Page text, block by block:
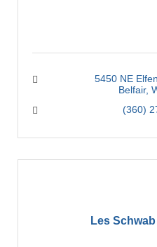
5450 NE
Belfair
(360)
Les